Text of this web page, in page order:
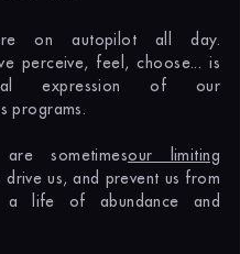
on autopilot all day.
perceive, feel, choose... is
expression of our
programs.
sometimesour limiting
drive us, and prevent us from
a life of abundance and